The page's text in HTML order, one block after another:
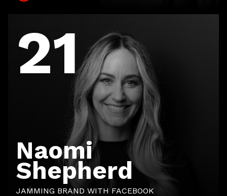
21
Naomi
Shepherd
JAMMING BRAND WITH FACEBOOK